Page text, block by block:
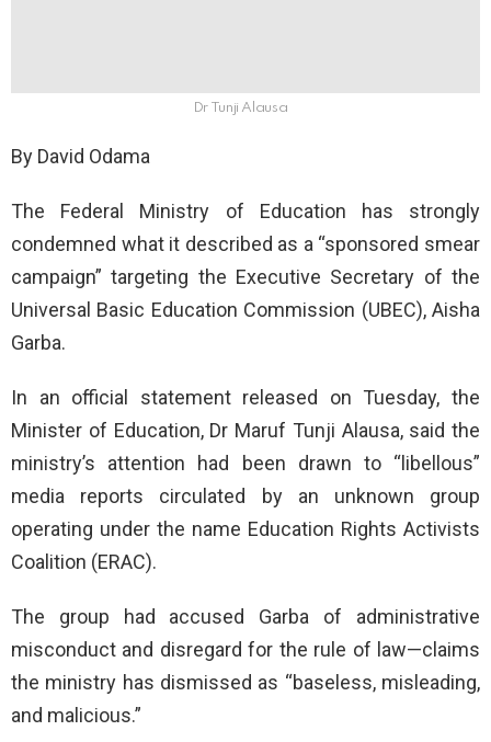
Dr Tunji Alausa
By David Odama
The Federal Ministry of Education has strongly
condemned what it described as a “sponsored smear
campaign” targeting the Executive Secretary of the
Universal Basic Education Commission (UBEC), Aisha
Garba.
In an official statement released on Tuesday, the
Minister of Education, Dr Maruf Tunji Alausa, said the
ministry’s attention had been drawn to “libellous”
media reports circulated by an unknown group
operating under the name Education Rights Activists
Coalition (ERAC).
The group had accused Garba of administrative
misconduct and disregard for the rule of law—claims
the ministry has dismissed as “baseless, misleading,
and malicious.”